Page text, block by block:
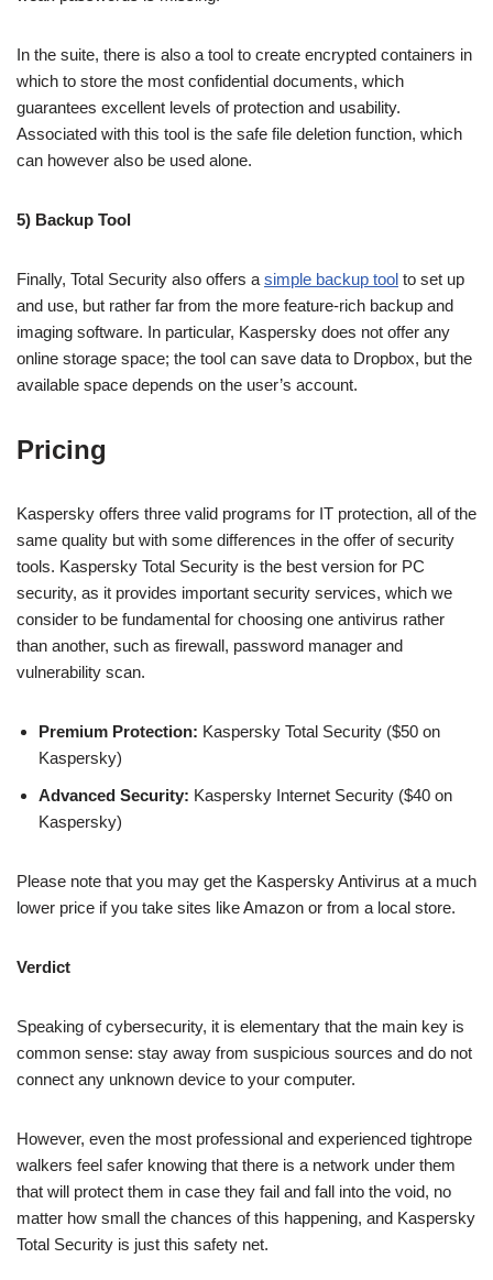
In the suite, there is also a tool to create encrypted containers in
which to store the most confidential documents, which
guarantees excellent levels of protection and usability.
Associated with this tool is the safe file deletion function, which
can however also be used alone.
5) Backup Tool
Finally, Total Security also offers a simple backup tool to set up
and use, but rather far from the more feature-rich backup and
imaging software. In particular, Kaspersky does not offer any
online storage space; the tool can save data to Dropbox, but the
available space depends on the user’s account.
Pricing
Kaspersky offers three valid programs for IT protection, all of the
same quality but with some differences in the offer of security
tools. Kaspersky Total Security is the best version for PC
security, as it provides important security services, which we
consider to be fundamental for choosing one antivirus rather
than another, such as firewall, password manager and
vulnerability scan.
Premium Protection: Kaspersky Total Security ($50 on
Kaspersky)
Advanced Security: Kaspersky Internet Security ($40 on
Kaspersky)
Please note that you may get the Kaspersky Antivirus at a much
lower price if you take sites like Amazon or from a local store.
Verdict
Speaking of cybersecurity, it is elementary that the main key is
common sense: stay away from suspicious sources and do not
connect any unknown device to your computer.
However, even the most professional and experienced tightrope
walkers feel safer knowing that there is a network under them
that will protect them in case they fail and fall into the void, no
matter how small the chances of this happening, and Kaspersky
Total Security is just this safety net.